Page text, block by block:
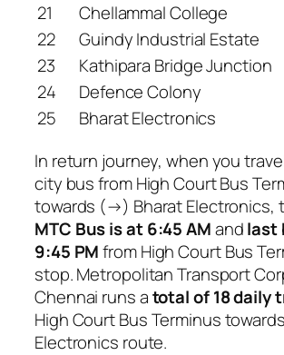
21
Chellammal College
22
Guindy Industrial Estate
23
Kathipara Bridge Junction
24
Defence Colony
25
Bharat Electronics
In return journey, when you
city bus from High Court Bus
towards (→) Bharat Electronics,
MTC Bus is at 6:45 AMandlast
9:45 PMfrom High Court Bus
stop. Metropolitan Transport
Chennai runs atotal of 18 daily
High Court Bus Terminus
Electronics route.